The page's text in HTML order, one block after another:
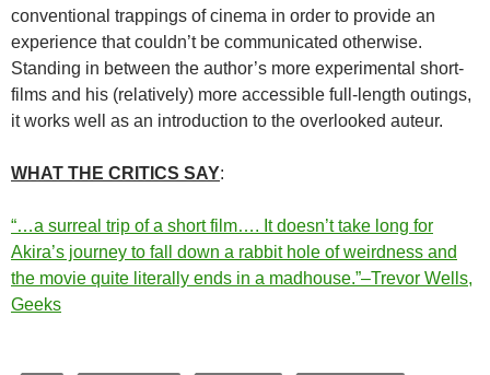
conventional trappings of cinema in order to provide an
experience that couldn’t be communicated otherwise.
Standing in between the author’s more experimental short-
films and his (relatively) more accessible full-length outings,
it works well as an introduction to the overlooked auteur.
WH AT THE CRITICS SAY:
“…a surreal trip of a short film…. It doesn’t take long for
Akira’s journey to fall down a rabbit hole of weirdness and
the movie quite literally ends in a madhouse.”–Trevor Wells,
Geeks